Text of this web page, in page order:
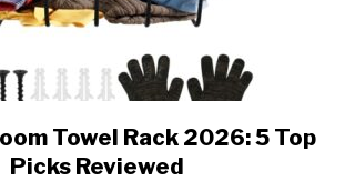
link
to
Towel Rack 2026: 5 Top
Picks Reviewed